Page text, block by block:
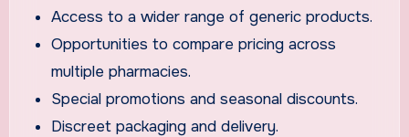
Access to a wider range of generic products.
Opportunities to compare pricing across
multiple pharmacies.
Special promotions and seasonal discounts.
Discreet packaging and delivery.